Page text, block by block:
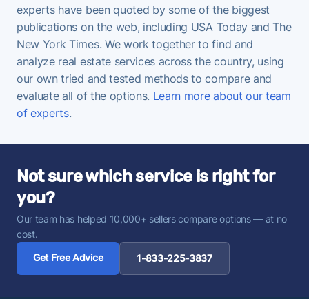
experts have been quoted by some of the biggest
publications on the web, including USA Today and The
New York Times. We work together to find and
analyze real estate services across the country, using
our own tried and tested methods to compare and
evaluate all of the options. Learn more about our team
of experts.
Not sure which service is right for
you?
Our team has helped 10,000+ sellers compare options — at no
cost.
Get Free Advice
1-833-225-3837